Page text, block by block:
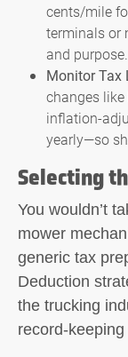
cents/mile
terminals or
and purpose.
Monitor Tax
changes
inflation-
yearly—so
Selecting
You wouldn’t
mower
generic tax
Deduction
the trucking
record-